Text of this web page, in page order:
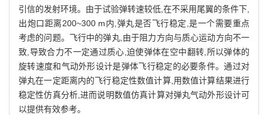
引信的发射环境。由于试验弹转速较低,在不采用尾翼的条件下,
出炮口距离200~300 m内,弹丸是否飞行稳定,是一个需要重点
考虑的问题。飞行中的弹丸,由于阻力方向与质心运动方向不一
致,导致合力不一定通过质心,迫使弹体在空中翻转,所以弹体的
旋转速度和气动外形设计是弹体飞行稳定的必要条件。通过对
弹丸在一定距离内的飞行稳定性数值计算,用数值计算结果进行
稳定性仿真分析,进而说明数值仿真计算对弹丸气动外形设计可
以提供有效参考。